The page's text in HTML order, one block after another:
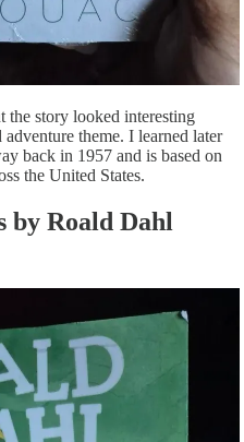
the story looked interesting
theme. I learned later
back in 1957 and is based on
the United States.
by Roald Dahl